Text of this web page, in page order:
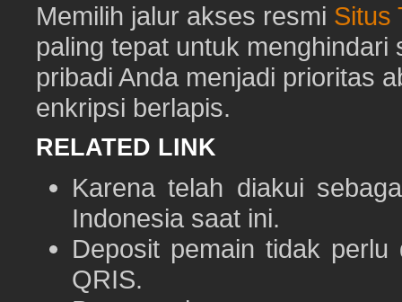
Memilih jalur akses resmi Situs
paling tepat untuk
pribadi Anda menjadi prioritas
enkripsi berlapis.
RELATED LINK
Karena telah diakui
Indonesia saat ini.
Deposit pemain tidak
QRIS.